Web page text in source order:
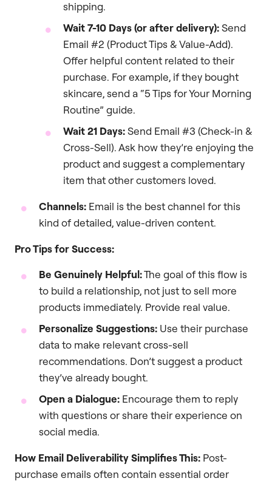
shipping.
Wait 7-10 Days (or after delivery):Send
Email #2 (Product Tips & Value-Add).
Offer helpful content related to their
purchase. For example, if they bought
skincare, send a “5 Tips for Your Morning
Routine” guide.
Wait 21 Days:Send Email #3 (Check-in &
Cross-Sell). Ask how they’re enjoying the
product and suggest a complementary
item that other customers loved.
Channels: Email is the best channel for this
kind of detailed, value-driven content.
Pro Tips for Success:
Be Genuinely Helpful:The goal of this flow is
to build a relationship, not just to sell more
products immediately. Provide real value.
Personalize Suggestions: Use their purchase
data to make relevant cross-sell
recommendations. Don’t suggest a product
they’ve already bought.
Open a Dialogue: Encourage them to reply
with questions or share their experience on
social media.
How Email Deliverability Simplifies This: Post-
purchase emails often contain essential order